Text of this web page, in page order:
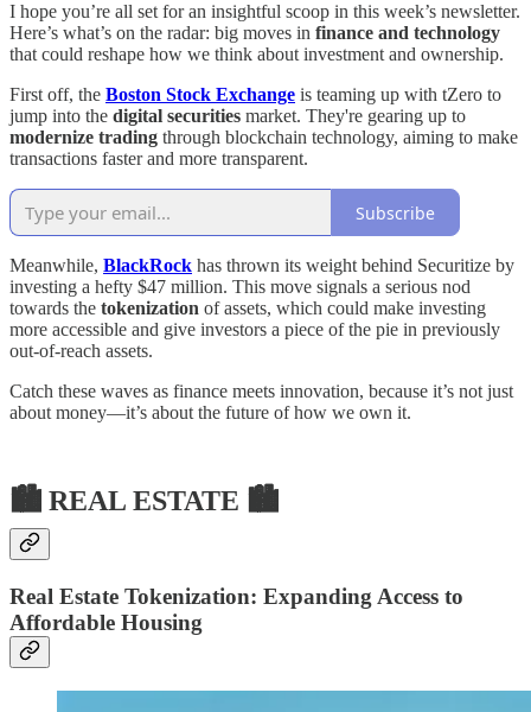
I hope you’re all set for an insightful scoop in this week’s newsletter.
Here’s what’s on the radar: big moves in finance and technology
that could reshape how we think about investment and ownership.
First off, the Boston Stock Exchange is teaming up with tZero to
jump into the digital securities market. They're gearing up to
modernize trading through blockchain technology, aiming to make
transactions faster and more transparent.
Subscribe
Meanwhile, BlackRock has thrown its weight behind Securitize by
investing a hefty $47 million. This move signals a serious nod
towards the tokenization of assets, which could make investing
more accessible and give investors a piece of the pie in previously
out-of-reach assets.
Catch these waves as finance meets innovation, because it’s not just
about money—it’s about the future of how we own it.
🏙 REAL ESTATE 🏙
Real Estate Tokenization: Expanding Access to
Affordable Housing